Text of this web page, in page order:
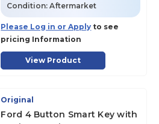
Condition:Aftermarket
Please Log in or Apply to see
pricing Information
View Product
Original
Ford 4 Button Smart Key with